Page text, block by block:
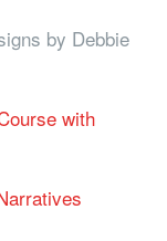
by Debbie
with